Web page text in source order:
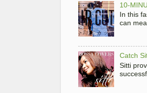
10-
In this
can
Catch
Sitti